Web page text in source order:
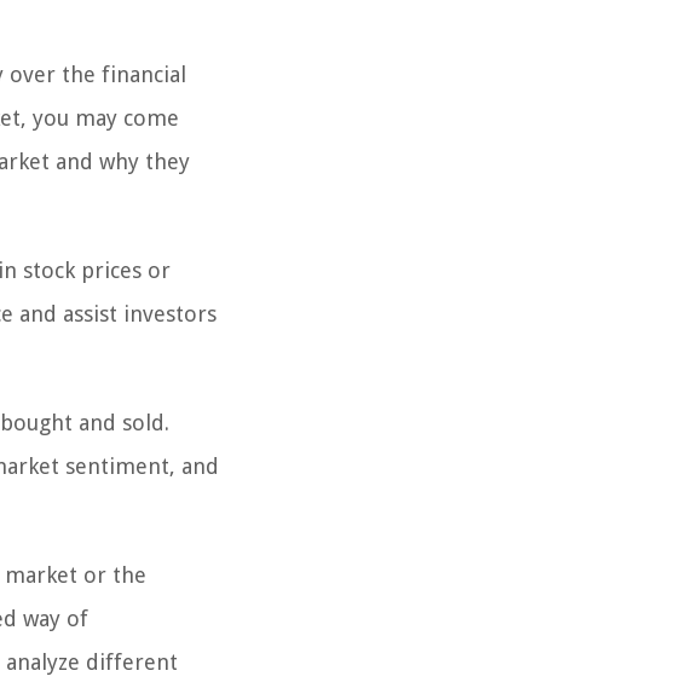
the financial
you may come
and why they
stock prices or
and assist investors
and sold.
sentiment, and
market or the
way of
analyze different